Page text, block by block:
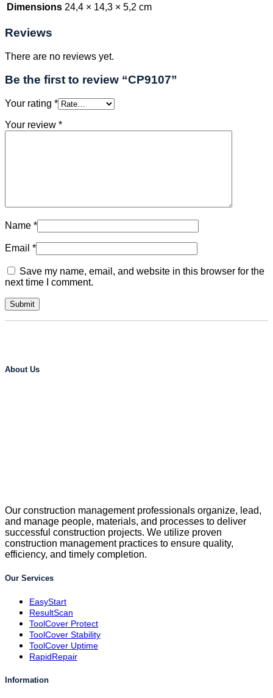
Dimensions 24,4 × 14,3 × 5,2 cm
Reviews
There are no reviews yet.
Be the first to review “CP9107”
Your rating *
Your review *
Name *
Email *
Save my name, email, and website in this browser for the
next time I comment.
About Us
Our construction management professionals organize, lead,
and manage people, materials, and processes to deliver
successful construction projects. We utilize proven
construction management practices to ensure quality,
efficiency, and timely completion.
Our Services
EasyStart
ResultScan
ToolCover Protect
ToolCover Stability
ToolCover Uptime
RapidRepair
Information